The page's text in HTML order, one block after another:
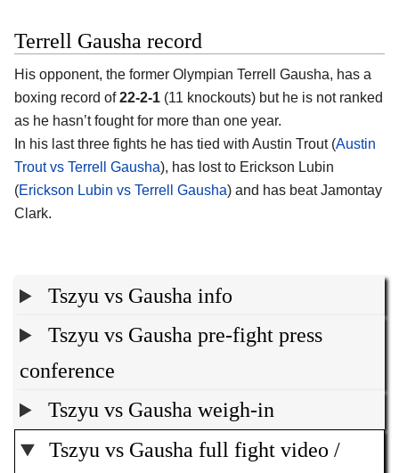
Terrell Gausha record
His opponent, the former Olympian Terrell Gausha, has a
boxing record of22-2-1 (11 knockouts) but he is not ranked
as he hasn’t fought for more than one year.
In his last three fights he has tied with Austin Trout (Austin
Trout vs Terrell Gausha), has lost to Erickson Lubin
(Erickson Lubin vs Terrell Gausha) and has beat Jamontay
Clark.
Tszyu vs Gausha info
Tszyu vs Gausha pre-fight press
conference
Tszyu vs Gausha weigh-in
Tszyu vs Gausha full fight video /